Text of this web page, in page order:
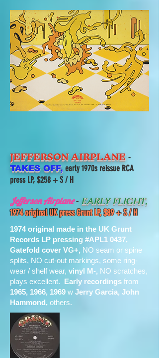
JEFFERSON AIRPLANE -
TAKES OFF, early 1970s reissue RCA
press LP, $258 + S / H
Jefferson Airplane- EARLY FLIGHT,
1974 original UK press Grunt LP, $89 + S / H
1974 original made in the UK Grunt
Records LP pressing #APL1 0437,
Gatefold cover VG+, NO seam or spine
splits, NO cut-out markings, some ring-
wear / shelf wear, vinyl M-, NO scratches,
plays excellent. Early recordings from
1965, 1966, 1969 w Jerry Garcia, John
Hammond, others.